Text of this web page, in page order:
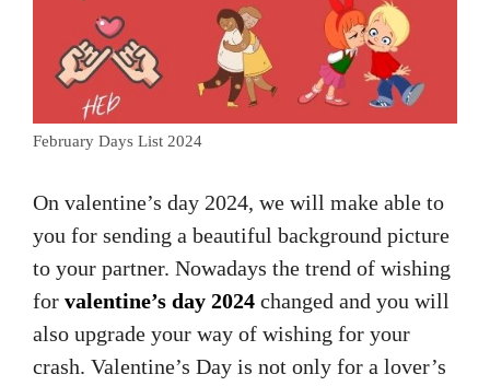
February Days List 2024
On valentine’s day 2024, we will make able to
you for sending a beautiful background picture
to your partner. Nowadays the trend of wishing
for valentine’s day 2024 changed and you will
also upgrade your way of wishing for your
crash. Valentine’s Day is not only for a lover’s